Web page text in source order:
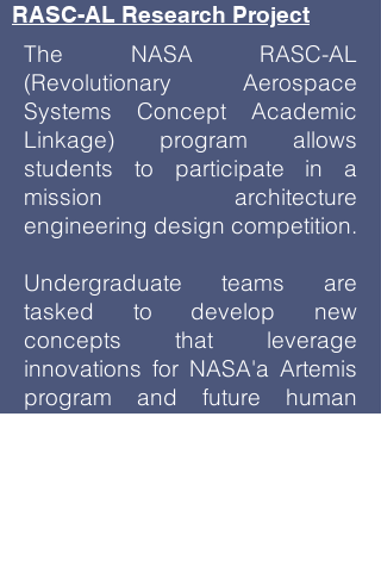
RASC-AL Research Project
The NASA RASC-AL
(Revolutionary Aerospace
Systems Concept Academic
Linkage) program allows
students to participate in a
mission architecture
engineering design competition.
Undergraduate teams are
tasked to develop new
concepts that leverage
innovations for NASA'a Artemis
program and future human